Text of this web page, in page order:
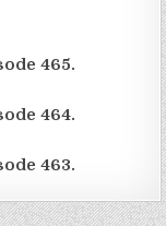
465.
464.
463.